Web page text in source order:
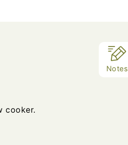
Notes
cooker.